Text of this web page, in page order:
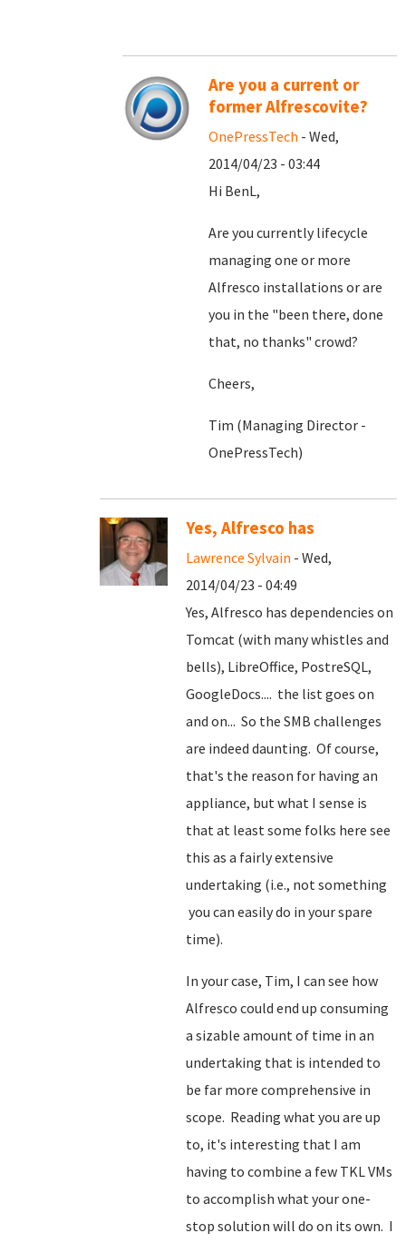
Are you a current or
former Alfrescovite?
OnePressTech - Wed,
2014/04/23 - 03:44
Hi BenL,
Are you currently lifecycle
managing one or more
Alfresco installations or are
you in the "been there, done
that, no thanks" crowd?
Cheers,
Tim (Managing Director -
OnePressTech)
Yes, Alfresco has
Lawrence Sylvain - Wed,
2014/04/23 - 04:49
Yes, Alfresco has dependencies on
Tomcat (with many whistles and
bells), LibreOffice, PostreSQL,
GoogleDocs.... the list goes on
and on... So the SMB challenges
are indeed daunting. Of course,
that's the reason for having an
appliance, but what I sense is
that at least some folks here see
this as a fairly extensive
undertaking (i.e., not something
you can easily do in your spare
time).
In your case, Tim, I can see how
Alfresco could end up consuming
a sizable amount of time in an
undertaking that is intended to
be far more comprehensive in
scope. Reading what you are up
to, it's interesting that I am
having to combine a few TKL VMs
to accomplish what your one-
stop solution will do on its own. I